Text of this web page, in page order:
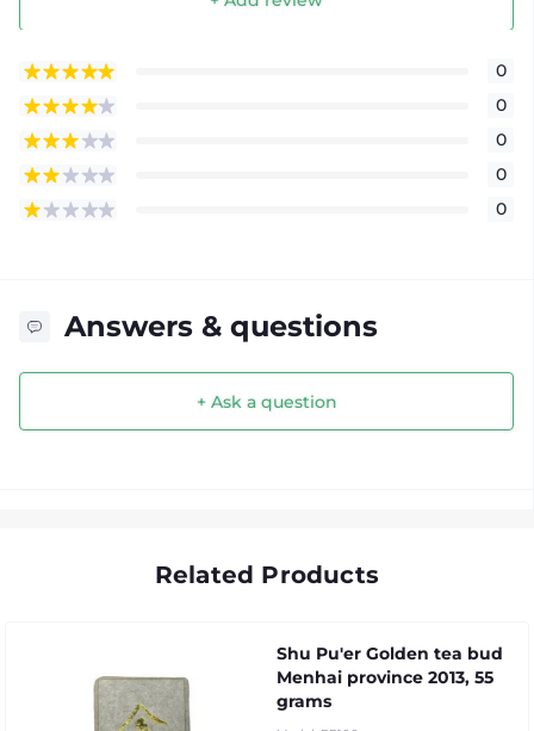
0
0
0
0
0
Answers & questions
+ Ask a question
Related Products
Shu Pu'er Golden tea bud
Menhai province 2013, 55
grams